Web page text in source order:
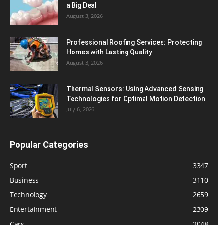
a Big Deal
August 3, 2026
Professional Roofing Services: Protecting
Homes with Lasting Quality
August 3, 2026
Thermal Sensors: Using Advanced Sensing
Technologies for Optimal Motion Detection
July 6, 2026
Popular Categories
Sport
3347
Business
3110
Technology
2659
Entertainment
2309